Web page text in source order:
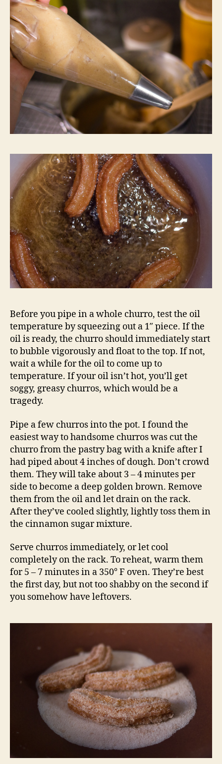
Before you pipe in a whole churro, test the oil
temperature by squeezing out a 1″ piece. If the
oil is ready, the churro should immediately start
to bubble vigorously and float to the top. If not,
wait a while for the oil to come up to
temperature. If your oil isn’t hot, you’ll get
soggy, greasy churros, which would be a
tragedy.
Pipe a few churros into the pot. I found the
easiest way to handsome churros was cut the
churro from the pastry bag with a knife after I
had piped about 4 inches of dough. Don’t crowd
them. They will take about 3 – 4 minutes per
side to become a deep golden brown. Remove
them from the oil and let drain on the rack.
After they’ve cooled slightly, lightly toss them in
the cinnamon sugar mixture.
Serve churros immediately, or let cool
completely on the rack. To reheat, warm them
for 5 – 7 minutes in a 350° F oven. They’re best
the first day, but not too shabby on the second if
you somehow have leftovers.